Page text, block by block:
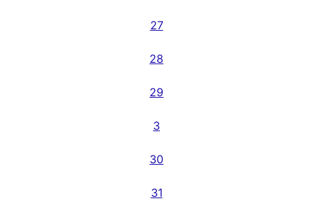
27
28
29
3
30
31